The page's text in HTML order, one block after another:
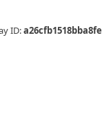
ID:a26cfb1518bba8fe